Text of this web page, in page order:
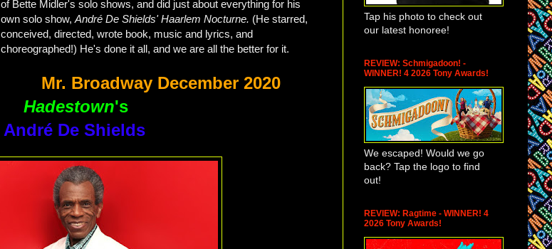
of Bette Midler's solo shows, and did just about everything for his
own solo show,André De Shields' Haarlem Nocturne. (He starred,
conceived, directed, wrote book, music and lyrics, and
choreographed!) He's done it all, and we are all the better for it.
Mr. Broadway December 2020
Hadestown's
André De Shields
Tap his photo to check out
our latest honoree!
REVIEW: Schmigadoon! -
WINNER! 4 2026 Tony Awards!
We escaped! Would we go
back? Tap the logo to find
out!
REVIEW: Ragtime - WINNER! 4
2026 Tony Awards!